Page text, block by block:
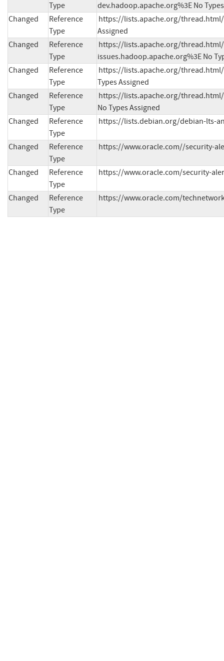
Type
dev.hadoop.apache.org%3E No
Changed
Reference
Type
https://lists.apache.org/thread.html/
Assigned
Changed
Reference
Type
https://lists.apache.org/thread.html/
issues.hadoop.apache.org%3E No
Changed
Reference
Type
https://lists.apache.org/thread.html/
Types Assigned
Changed
Reference
Type
https://lists.apache.org/thread.html/
No Types Assigned
Changed
Reference
Type
https://lists.debian.org/debian-lts-
Changed
Reference
Type
https://www.oracle.com//security-
Changed
Reference
Type
https://www.oracle.com/security-
Changed
Reference
Type
https://www.oracle.com/